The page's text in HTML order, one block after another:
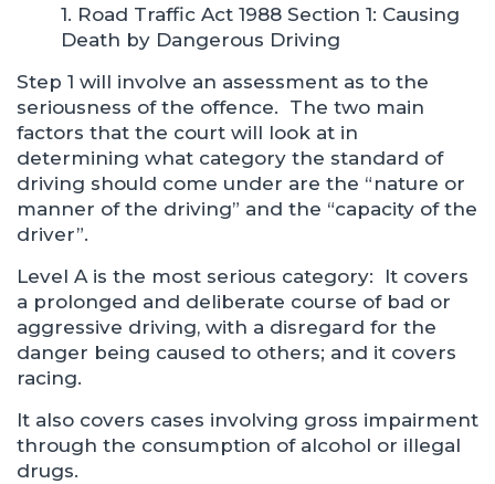
1. Road Traffic Act 1988 Section 1: Causing
Death by Dangerous Driving
Step 1 will involve an assessment as to the
seriousness of the offence. The two main
factors that the court will look at in
determining what category the standard of
driving should come under are the “nature or
manner of the driving” and the “capacity of the
driver”.
Level A is the most serious category: It covers
a prolonged and deliberate course of bad or
aggressive driving, with a disregard for the
danger being caused to others; and it covers
racing.
It also covers cases involving gross impairment
through the consumption of alcohol or illegal
drugs.